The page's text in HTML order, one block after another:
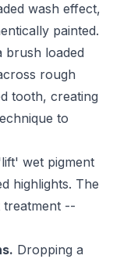
wash effect,
painted.
brush loaded
rough
tooth, creating
to
wet pigment
highlights. The
treatment --
Dropping a